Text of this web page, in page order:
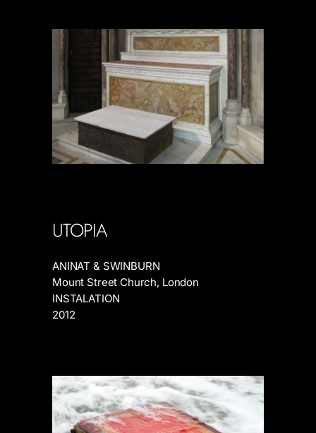
UTOPIA
ANINAT & SWINBURN
Mount Street Church, London
INSTALATION
2012